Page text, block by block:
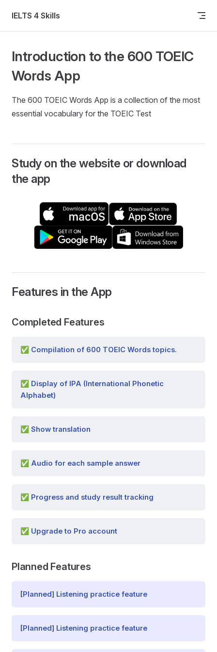
Skip to content
IELTS 4 Skills
Introduction to the 600 TOEIC
Words App
The 600 TOEIC Words App is a collection of the most
essential vocabulary for the TOEIC Test
Study on the website or download
the app
Features in the App
Completed Features
✅ Compilation of 600 TOEIC Words topics.
✅ Display of IPA (International Phonetic
Alphabet)
✅ Show translation
✅ Audio for each sample answer
✅ Progress and study result tracking
✅ Upgrade to Pro account
Planned Features
[Planned] Listening practice feature
[Planned] Listening practice feature